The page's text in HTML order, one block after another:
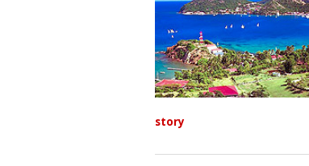
story